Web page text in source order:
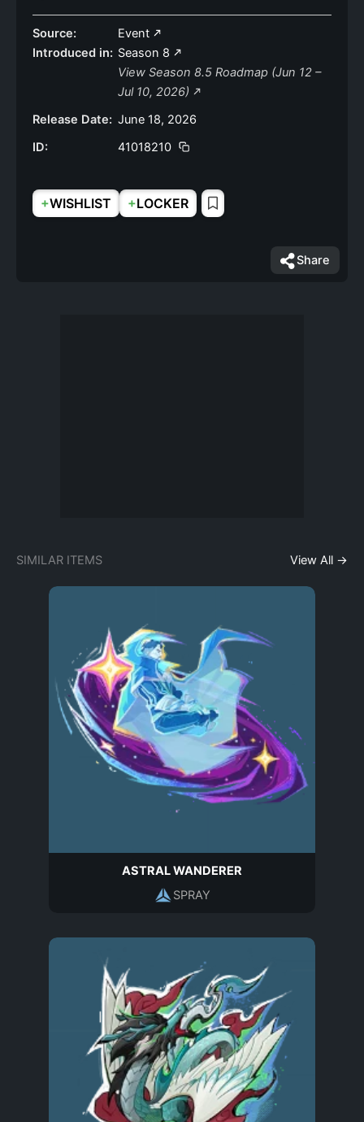
Source:
Event
Introduced in: Season 8
View Season 8.5 Roadmap (Jun 12 –
Jul 10, 2026)
Release Date: June 18, 2026
ID:
41018210
+WISHLIST +LOCKER
Share
SIMILAR ITEMS View All →
ASTRAL WANDERER
SPRAY